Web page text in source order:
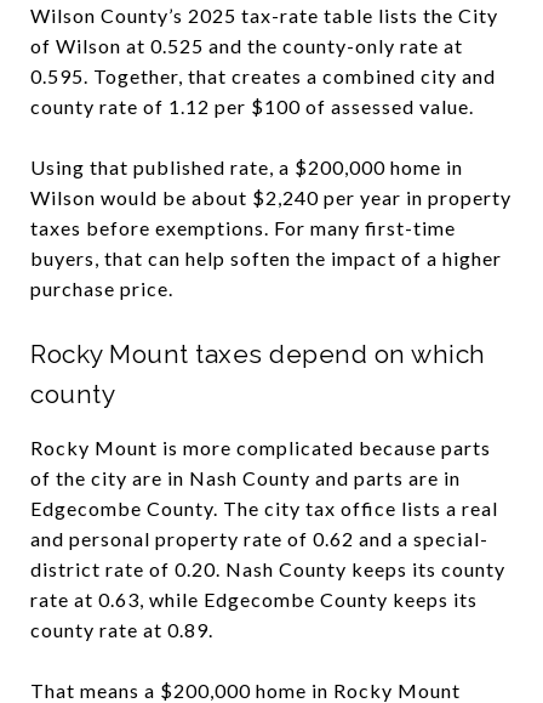
Wilson County’s 2025 tax-rate table lists the City
of Wilson at 0.525 and the county-only rate at
0.595. Together, that creates a combined city and
county rate of 1.12 per $100 of assessed value.
Using that published rate, a $200,000 home in
Wilson would be about $2,240 per year in property
taxes before exemptions. For many first-time
buyers, that can help soften the impact of a higher
purchase price.
Rocky Mount taxes depend on which
county
Rocky Mount is more complicated because parts
of the city are in Nash County and parts are in
Edgecombe County. The city tax office lists a real
and personal property rate of 0.62 and a special-
district rate of 0.20. Nash County keeps its county
rate at 0.63, while Edgecombe County keeps its
county rate at 0.89.
That means a $200,000 home in Rocky Mount